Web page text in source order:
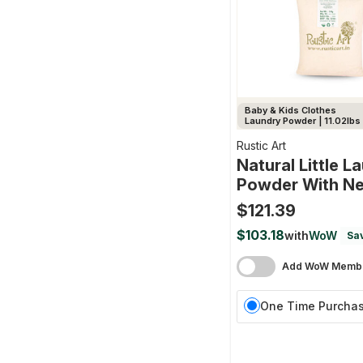
Baby & Kids Clothes
Laundry Powder | 11.02lbs
Rustic Art
Natural Little
Powder With
$121.39
$103.18withWoW
Add WoW
One Time